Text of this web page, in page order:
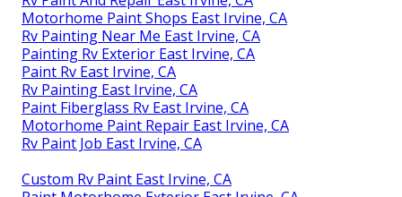
Motorhome Paint Shops East Irvine, CA
Rv Painting Near Me East Irvine, CA
Painting Rv Exterior East Irvine, CA
Paint Rv East Irvine, CA
Rv Painting East Irvine, CA
Paint Fiberglass Rv East Irvine, CA
Motorhome Paint Repair East Irvine, CA
Rv Paint Job East Irvine, CA
Custom Rv Paint East Irvine, CA